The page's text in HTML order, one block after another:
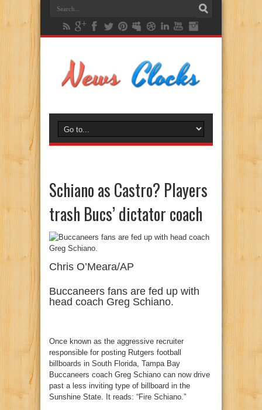
Schiano as Castro? Players
trash Bucs’ dictator coach
Chris O’Meara/AP
Buccaneers fans are fed up with
head coach Greg Schiano.
Once known as the aggressive recruiter
responsible for posting Rutgers football
billboards in South Florida, Tampa Bay
Buccaneers coach Greg Schiano can now drive
past a less inviting type of billboard in the
Sunshine State. It reads: “Fire Schiano.”